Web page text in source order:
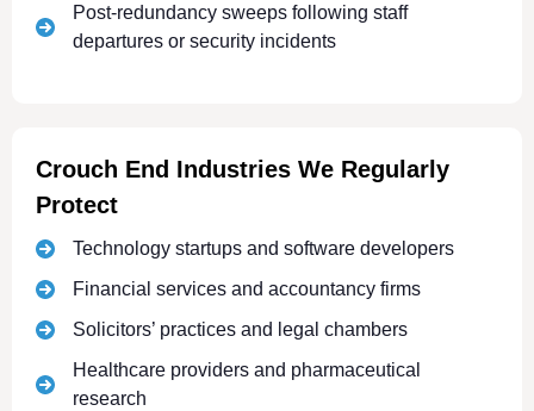
Post-redundancy sweeps following staff
departures or security incidents
Crouch End Industries We Regularly
Protect
Technology startups and software developers
Financial services and accountancy firms
Solicitors’ practices and legal chambers
Healthcare providers and pharmaceutical
research